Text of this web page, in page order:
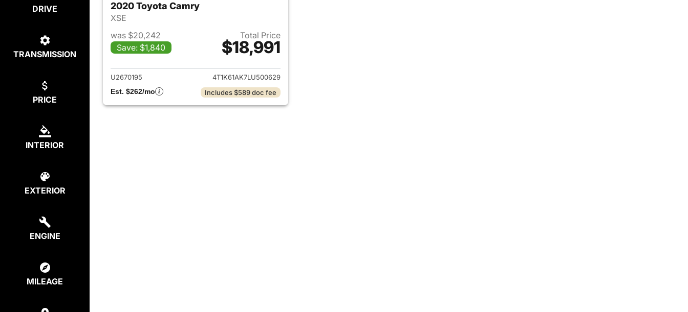
DRIVE
TRANSMISSION
PRICE
INTERIOR
EXTERIOR
ENGINE
MILEAGE
2020 Toyota Camry
XSE
was $20,242
Save: $1,840
Total Price
$18,991
View details for 2020 Toyota Camry
U2670195
4T1K61AK7LU500629
Est. $262/mo
Includes $589 doc fee